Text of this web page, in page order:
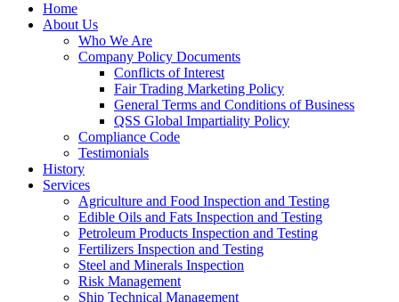
Home
About Us
Who We Are
Company Policy Documents
Conflicts of Interest
Fair Trading Marketing Policy
General Terms and Conditions of Business
QSS Global Impartiality Policy
Compliance Code
Testimonials
History
Services
Agriculture and Food Inspection and Testing
Edible Oils and Fats Inspection and Testing
Petroleum Products Inspection and Testing
Fertilizers Inspection and Testing
Steel and Minerals Inspection
Risk Management
Ship Technical Management